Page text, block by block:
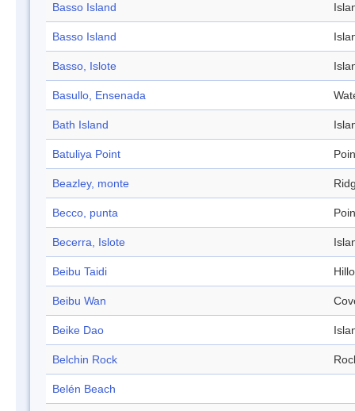
Basso Island
Basso Island
Basso, Islote
Basullo, Ensenada
Bath Island
Batuliya Point
Beazley, monte
Becco, punta
Becerra, Islote
Beibu Taidi
Beibu Wan
Beike Dao
Belchin Rock
Belén Beach